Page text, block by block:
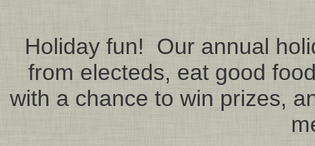
Holiday fun! Our annual
from electeds, eat good
with a chance to win prizes,